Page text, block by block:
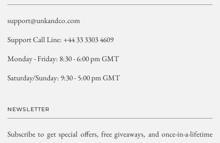
support@unkandco.com
Support Call Line: +44 33 3303 4609
Monday - Friday: 8:30 - 6:00 pm GMT
Saturday/Sunday: 9:30 - 5:00 pm GMT
NEWSLETTER
Subscribe to get special offers, free giveaways, and once-in-a-lifetime